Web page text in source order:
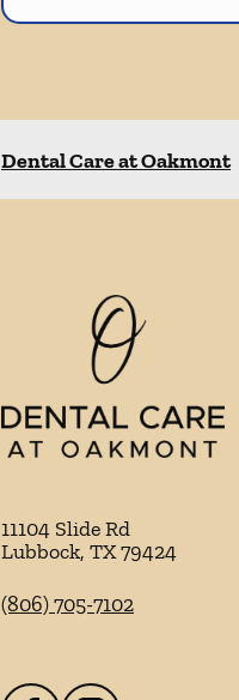
Dental Care at Oakmont
11104 Slide Rd
Lubbock, TX79424
(806) 705-7102